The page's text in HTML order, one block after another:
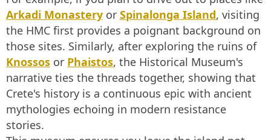
Arkadi Monastery or Spinalonga Island, visiting
the HMC first provides a poignant background on
those sites. Similarly, after exploring the ruins of
Knossos or Phaistos, the Historical Museum's
narrative ties the threads together, showing that
Crete's history is a continuous epic with ancient
mythologies echoing in modern resistance
stories.